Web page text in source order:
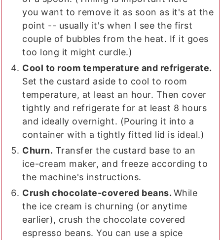
you want to remove it as soon as it's at the
point -- usually it's when I see the first
couple of bubbles from the heat. If it goes
too long it might curdle.)
Cool to room temperature and refrigerate.
Set the custard aside to cool to room
temperature, at least an hour. Then cover
tightly and refrigerate for at least 8 hours
and ideally overnight. (Pouring it into a
container with a tightly fitted lid is ideal.)
Churn. Transfer the custard base to an
ice-cream maker, and freeze according to
the machine's instructions.
Crush chocolate-covered beans. While
the ice cream is churning (or anytime
earlier), crush the chocolate covered
espresso beans. You can use a spice